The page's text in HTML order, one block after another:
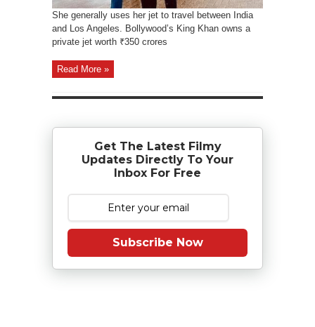
She generally uses her jet to travel between India
and Los Angeles. Bollywood’s King Khan owns a
private jet worth ₹350 crores
Read More »
Get The Latest Filmy
Updates Directly To Your
Inbox For Free
Subscribe Now